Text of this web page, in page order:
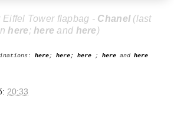
Tower flapbag - Chanel (last
here; here and here )
here; here; here ; here and here
20:33